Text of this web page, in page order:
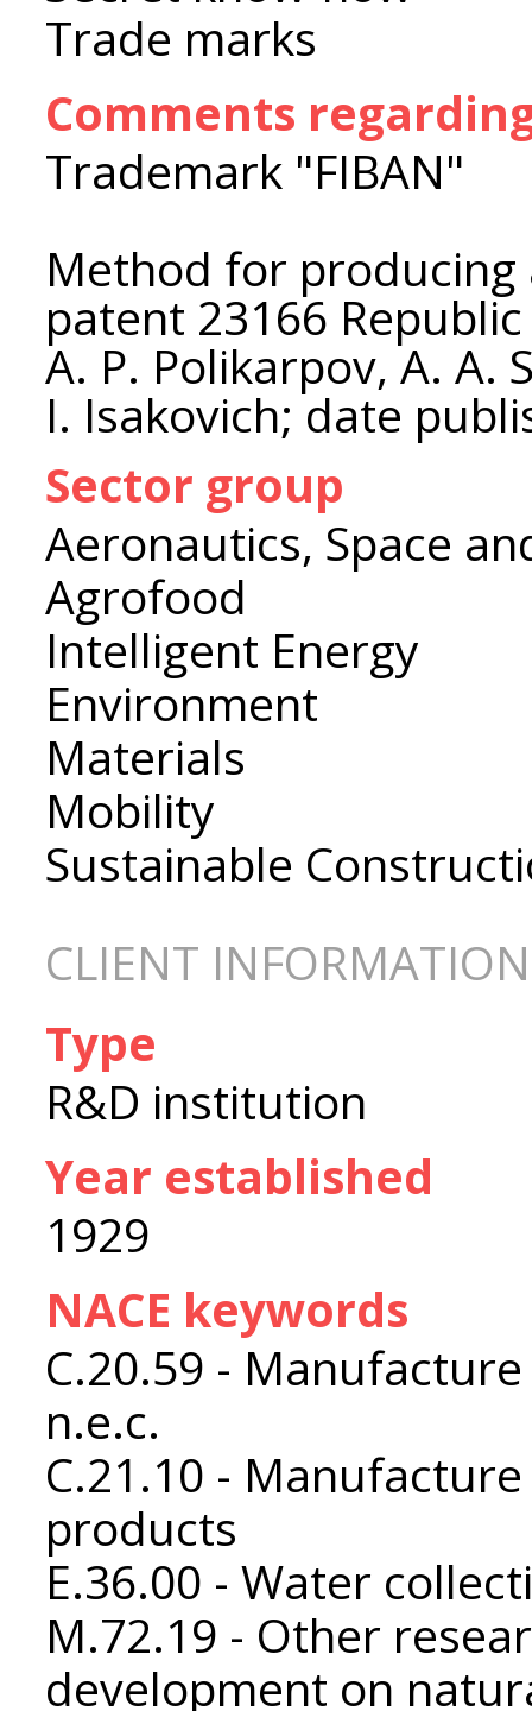
Trade marks
Comments
Trademark "FIBAN"
Method for
patent 23166
A. P. Polikarpov, A. A.
I. Isakovich; date
Sector group
Aeronautics, Space
Agrofood
Intelligent Energy
Environment
Materials
Mobility
Sustainable
CLIENT INFORMATION
Type
R&D institution
Year established
1929
NACE keywords
C.20.59 -
n.e.c.
C.21.10 -
products
E.36.00 - Water
M.72.19 - Other
development on